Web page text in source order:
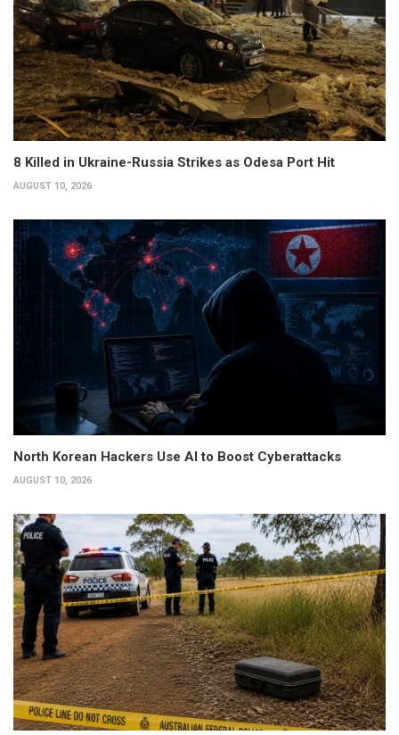
8 Killed in Ukraine-Russia Strikes as Odesa Port Hit
AUGUST 10, 2026
North Korean Hackers Use AI to Boost Cyberattacks
AUGUST 10, 2026